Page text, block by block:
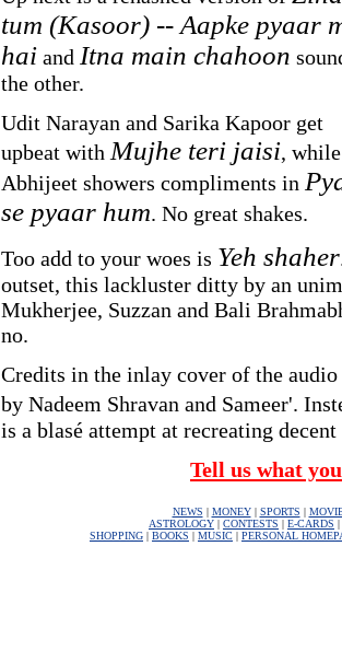
tum (Kasoor) -- Aapke pyaar
hai and Itna main chahoon
the other.
Udit Narayan and Sarika Kapoor get
upbeat withMujhe teri jaisi, while
Abhijeet showers compliments in
se pyaar hum. No great shakes.
Too add to your woes is Yeh shaher
outset, this lackluster ditty by an
Mukherjee, Suzzan and Bali
no.
Credits in the inlay cover of the
by Nadeem Shravan and Sameer'.
is a blasé attempt at recreating decent
Tell us what
NEWS | MONEY| SPORTS |
ASTROLOGY | CONTESTS | E-CARDS |
SHOPPING | BOOKS | MUSIC | PERSONAL